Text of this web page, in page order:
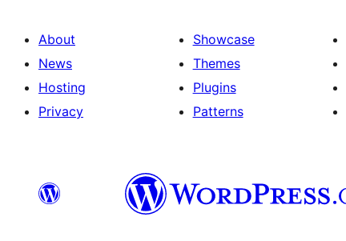
About
News
Hosting
Privacy
Showcase
Themes
Plugins
Patterns